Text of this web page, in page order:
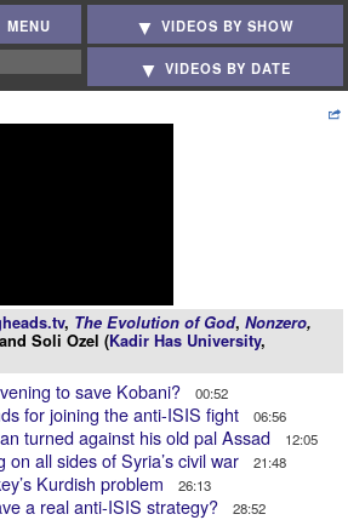
MENU VIDEOS BY SHOW
VIDEOS BY DATE
, The Evolution of God, Nonzero,
Soli Ozel (Kadir Has University,
to save Kobani? 00:52
for joining the anti-ISIS fight 06:56
turned against his old pal Assad 12:05
all sides of Syria’s civil war 21:48
Kurdish problem 26:13
a real anti-ISIS strategy? 28:52